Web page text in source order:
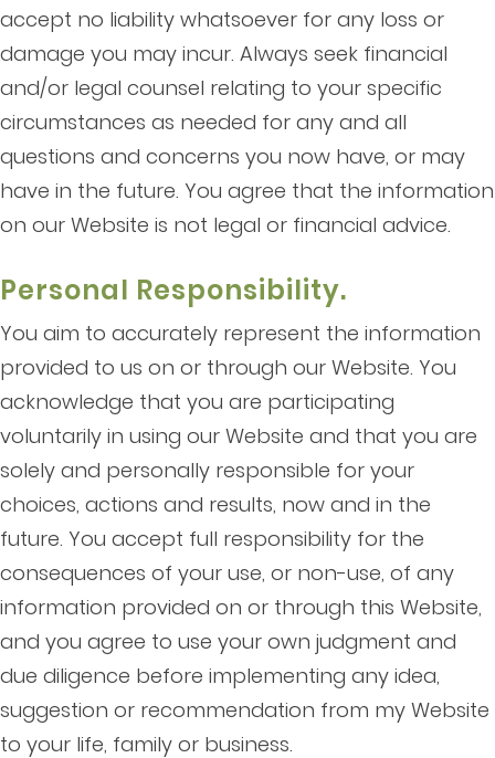
accept no liability whatsoever for any loss or
damage you may incur. Always seek financial
and/or legal counsel relating to your specific
circumstances as needed for any and all
questions and concerns you now have, or may
have in the future. You agree that the information
on our Website is not legal or financial advice.
Personal Responsibility.
You aim to accurately represent the information
provided to us on or through our Website. You
acknowledge that you are participating
voluntarily in using our Website and that you are
solely and personally responsible for your
choices, actions and results, now and in the
future. You accept full responsibility for the
consequences of your use, or non-use, of any
information provided on or through this Website,
and you agree to use your own judgment and
due diligence before implementing any idea,
suggestion or recommendation from my Website
to your life, family or business.